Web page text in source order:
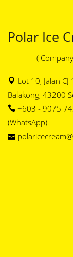
Polar Ice
(
Lot 10, Jalan
Balakong, 43200
+603 - 9075
(WhatsApp)